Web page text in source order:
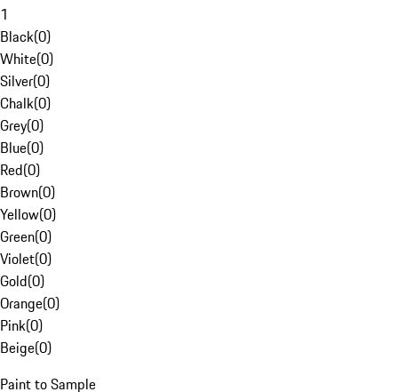
1
Black(0)
White(0)
Silver(0)
Chalk(0)
Grey(0)
Blue(0)
Red(0)
Brown(0)
Yellow(0)
Green(0)
Violet(0)
Gold(0)
Orange(0)
Pink(0)
Beige(0)
Paint to Sample